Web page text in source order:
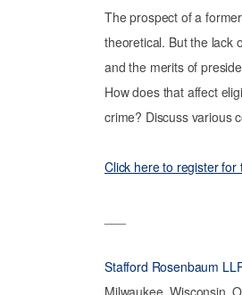
The prospect of a
theoretical. But the lack
and the merits of
How does that affect
crime? Discuss various
Click here to register for
Stafford Rosenbaum